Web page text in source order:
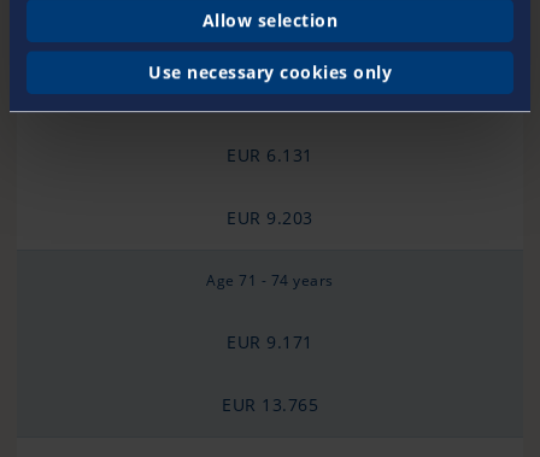
Allow selection
Use necessary cookies only
EUR 6.675
Age 65 - 70 years
EUR 6.131
EUR 9.203
Age 71 - 74 years
EUR 9.171
EUR 13.765